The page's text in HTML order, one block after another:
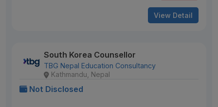
View Detail
South Korea Counsellor
TBG Nepal Education Consultancy
Kathmandu, Nepal
Not Disclosed